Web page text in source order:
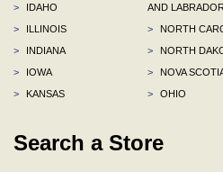
>
IDAHO
>
ILLINOIS
>
INDIANA
>
IOWA
>
KANSAS
AND LABRADOR
>
NORTH
>
NORTH
>
NOVA
>
OHIO
Search a Store